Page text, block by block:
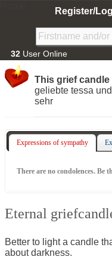
Register/
32 User Online
This grief
geliebte tessa
sehr
Expressions of sympathy
There are no condolences. Be
Eternal
Better to light a candle
about darkness.